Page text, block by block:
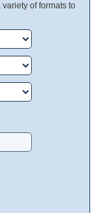
of formats to